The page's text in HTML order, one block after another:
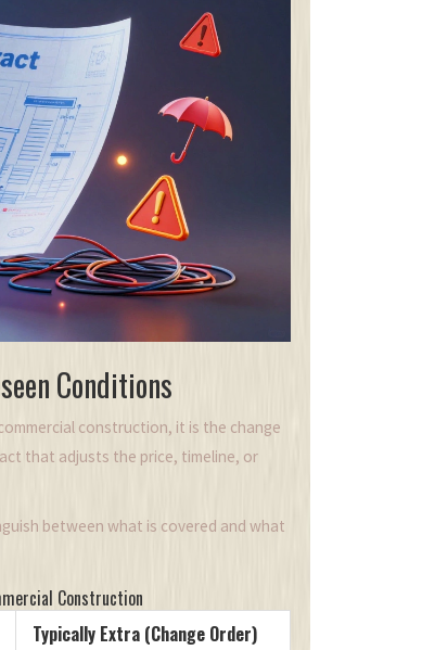
Conditions
construction, it is the change
that adjusts the price, timeline, or
between what is covered and what
Construction
Typically Extra (Change Order)